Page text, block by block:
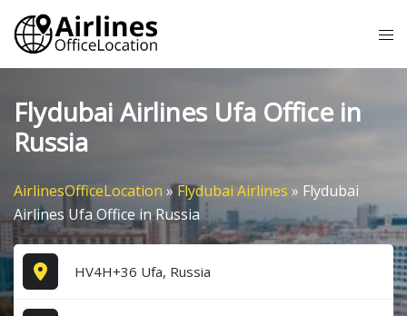
Skip
content
Flydubai Airlines Ufa Office in
Russia
AirlinesOfficeLocation »Flydubai Airlines » Flydubai
Airlines Ufa Office in Russia
HV4H+36 Ufa, Russia